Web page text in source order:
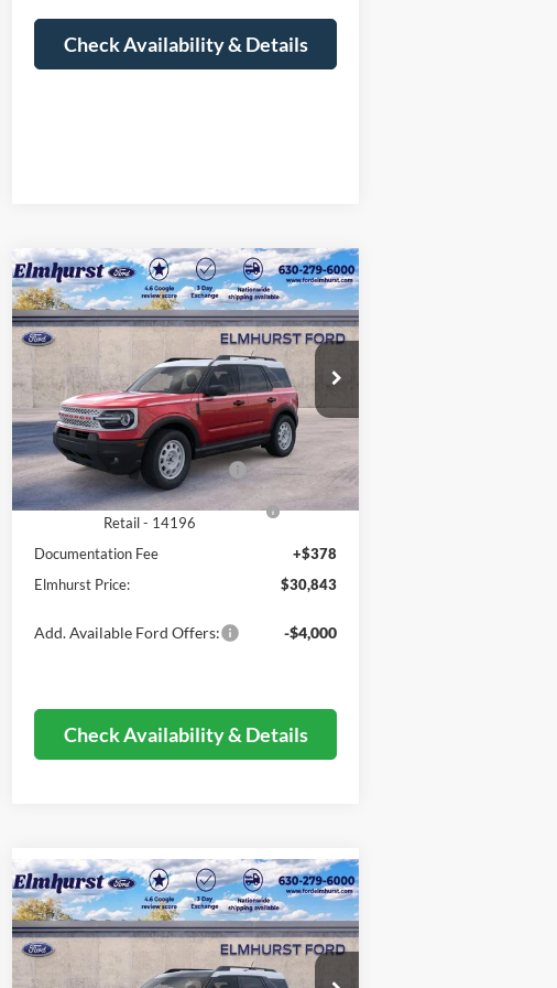
Check Availability & Details
2025Ford Bronco Sport
Heritage
VIN: 3FMCR9GN0SRF46532Stock:22-3618
Model: R9G
In Stock Ext. Int.
$30,843
ELMHURST PRICE
MSRP:
$38,725
Dealer Discount
-$4,260
Retail Customer Cash - 11790
-$3,000
SSE Down Payment Assistance
Retail - 14196
-$1,000
Documentation Fee
+$378
Elmhurst Price:
$30,843
Add. Available Ford Offers: -$4,000
Check Availability & Details
Compare Vehicle
2026Ford Bronco SportBig
Bend
VIN: 3FMCR9BN0TRE05128Stock:26-4815
$30,818
ELMHURST PRICE
Compare Vehicle